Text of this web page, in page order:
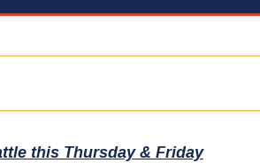
this Thursday & Friday